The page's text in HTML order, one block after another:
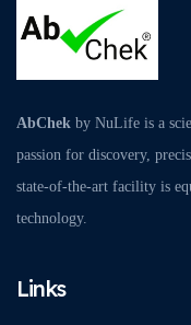
AbChek by NuLife is a
passion for discovery,
state-of-the-art facility is
technology.
Links